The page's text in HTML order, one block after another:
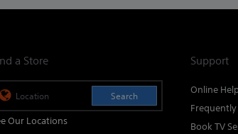
a Store
Search
Our Locations
Support
Online Help
Book TV